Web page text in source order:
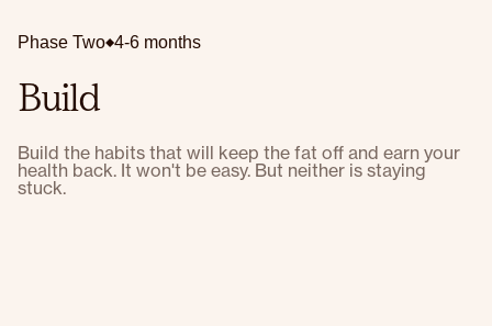
Phase Two 4-6 months
Build
Build the habits that will keep the fat off and earn your
health back. It won't be easy. But neither is staying
stuck.